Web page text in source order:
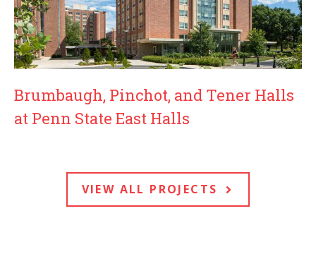
Brumbaugh, Pinchot, and Tener Halls
at Penn State East Halls
VIEW ALL PROJECTS